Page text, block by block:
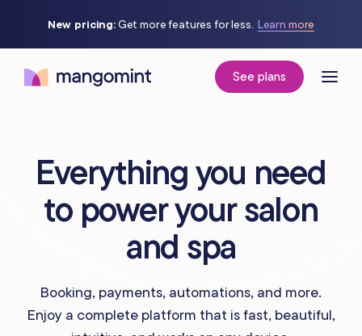
New pricing:Get more features for less. Learn more
See plans
Everything you need
to power your salon
and spa
Booking, payments, automations, and more.
Enjoy a complete platform that is fast, beautiful,